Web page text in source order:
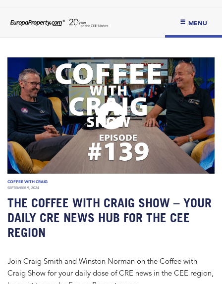
MENU
COFFEE WITH CRAIG
SEPTEMBER 9, 2024
THE COFFEE WITH CRAIG SHOW – YOUR
DAILY CRE NEWS HUB FOR THE CEE
REGION
Join Craig Smith and Winston Norman on the Coffee with
Craig Show for your daily dose of CRE news in the CEE region,